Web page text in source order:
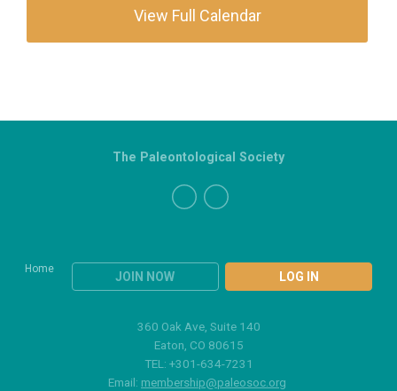
View Full Calendar
Home
JOIN NOW LOG IN
The Paleontological Society
360 Oak Ave, Suite 140
Eaton, CO 80615
TEL: +301-634-7231
Email: membership@paleosoc.org